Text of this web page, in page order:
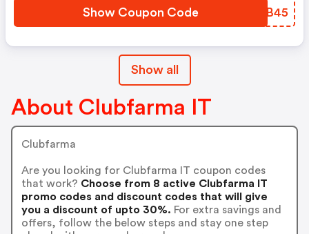
Show Coupon Code UHGB45
Show all
About Clubfarma IT
Clubfarma
Are you looking for Clubfarma IT coupon codes
that work? Choose from 8 active Clubfarma IT
promo codes and discount codes that will give
you a discount of upto 30%. For extra savings and
offers, follow the below steps and stay one step